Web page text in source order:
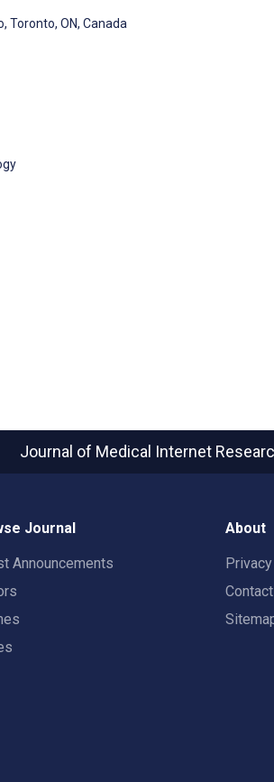
Toronto, ON, Canada
Journal of Medical Internet
Journal
Announcements
About